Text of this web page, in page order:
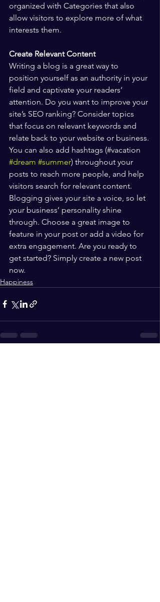
organized with Categories that also
allow visitors to explore more of what
interests them.
Create Relevant Content
Writing a blog is a great way to
position yourself as an authority in your
field and captivate your readers’
attention. Do you want to improve your
site’s SEO ranking? Consider topics
that focus on relevant keywords and
relate back to your website or business.
You can also add hashtags (#vacation
#dream #summer) throughout your
posts to reach more people, and help
visitors search for relevant content.
Blogging gives your site a voice, so let
your business’ personality shine
through. Choose a great image to
feature in your post or add a video for
extra engagement. Are you ready to
get started? Simply create a new post
now.
Happiness